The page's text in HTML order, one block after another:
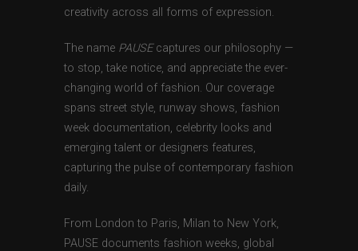
creativity across all forms of expression.
The name PAUSEcaptures our philosophy —
to stop, take notice, and appreciate the ever-
changing world of fashion. Our coverage
spans street style, runway shows, fashion
week documentation, celebrity looks and
emerging talent or designers features,
capturing the pulse of contemporary fashion
daily.
From London to Paris, Milan to New York,
PAUSE documents fashion weeks, global